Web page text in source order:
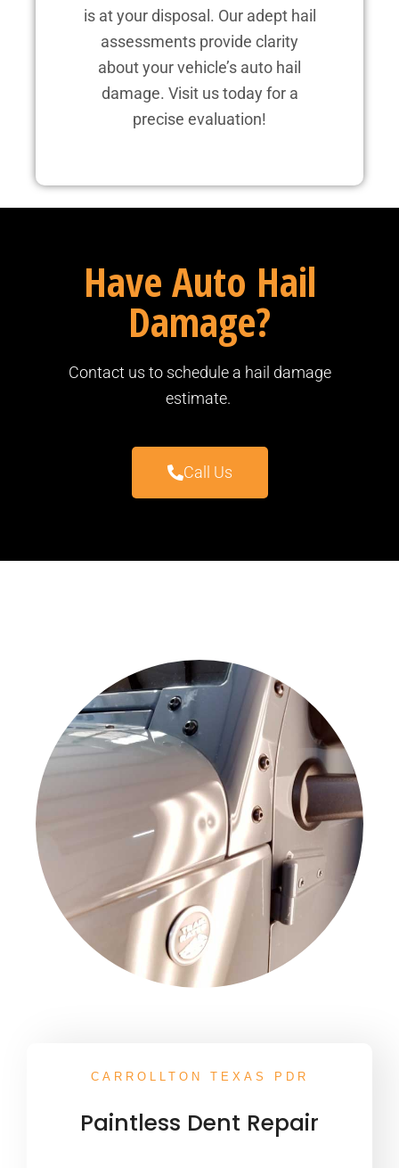
is at your disposal. Our adept hail
assessments provide clarity
about your vehicle’s auto hail
damage. Visit us today for a
precise evaluation!
Have Auto Hail
Damage?
Contact us to schedule a hail damage
estimate.
Call Us
CARROLLTON TEXAS PDR
Paintless Dent Repair